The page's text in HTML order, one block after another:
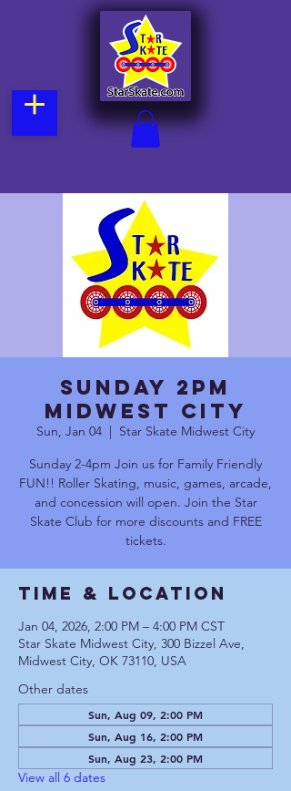
Sunday 2pm
Midwest City
Sun, Jan 04
  |
Star Skate Midwest City
Sunday 2-4pm Join us for Family Friendly
FUN!! Roller Skating, music, games, arcade,
and concession will open. Join the Star
Skate Club for more discounts and FREE
tickets.
Time & Location
Jan 04, 2026, 2:00 PM – 4:00 PM CST
Star Skate Midwest City, 300 Bizzel Ave,
Midwest City, OK 73110, USA
Other dates
Sun, Aug 09, 2:00 PM
Sun, Aug 16, 2:00 PM
Sun, Aug 23, 2:00 PM
View all 6 dates